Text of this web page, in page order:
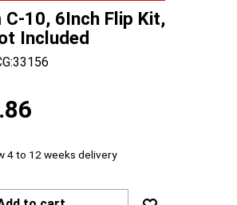
C-10, 6Inch Flip Kit,
Included
4 to 12 weeks delivery